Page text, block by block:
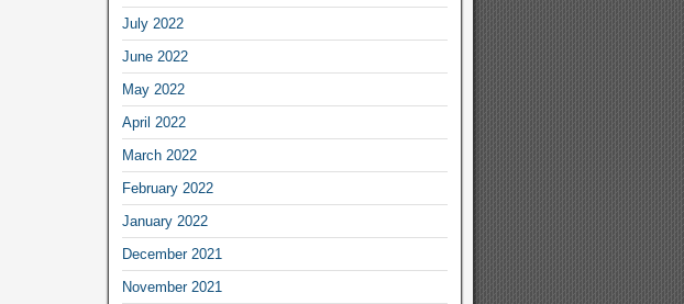
July 2022
June 2022
May 2022
April 2022
March 2022
February 2022
January 2022
December 2021
November 2021